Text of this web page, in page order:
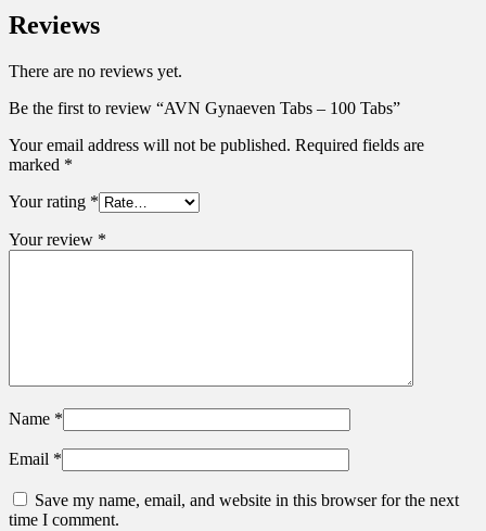
Reviews
There are no reviews yet.
Be the first to review “AVN Gynaeven Tabs – 100 Tabs”
Your email address will not be published. Required fields are
marked *
Your rating *
Your review *
Name *
Email *
Save my name, email, and website in this browser for the next
time I comment.